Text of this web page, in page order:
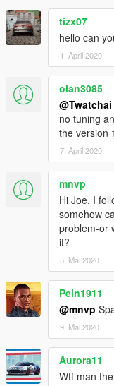
tizx07
hello can
1. April 2020
olan3085
@Twatchai
no tuning
the version
7. April 2020
mnvp
Hi Joe, I
somehow
problem-or
it?
5. Mai 2020
Pein1911
@mnvp
9. Mai 2020
Aurora11
Wtf man